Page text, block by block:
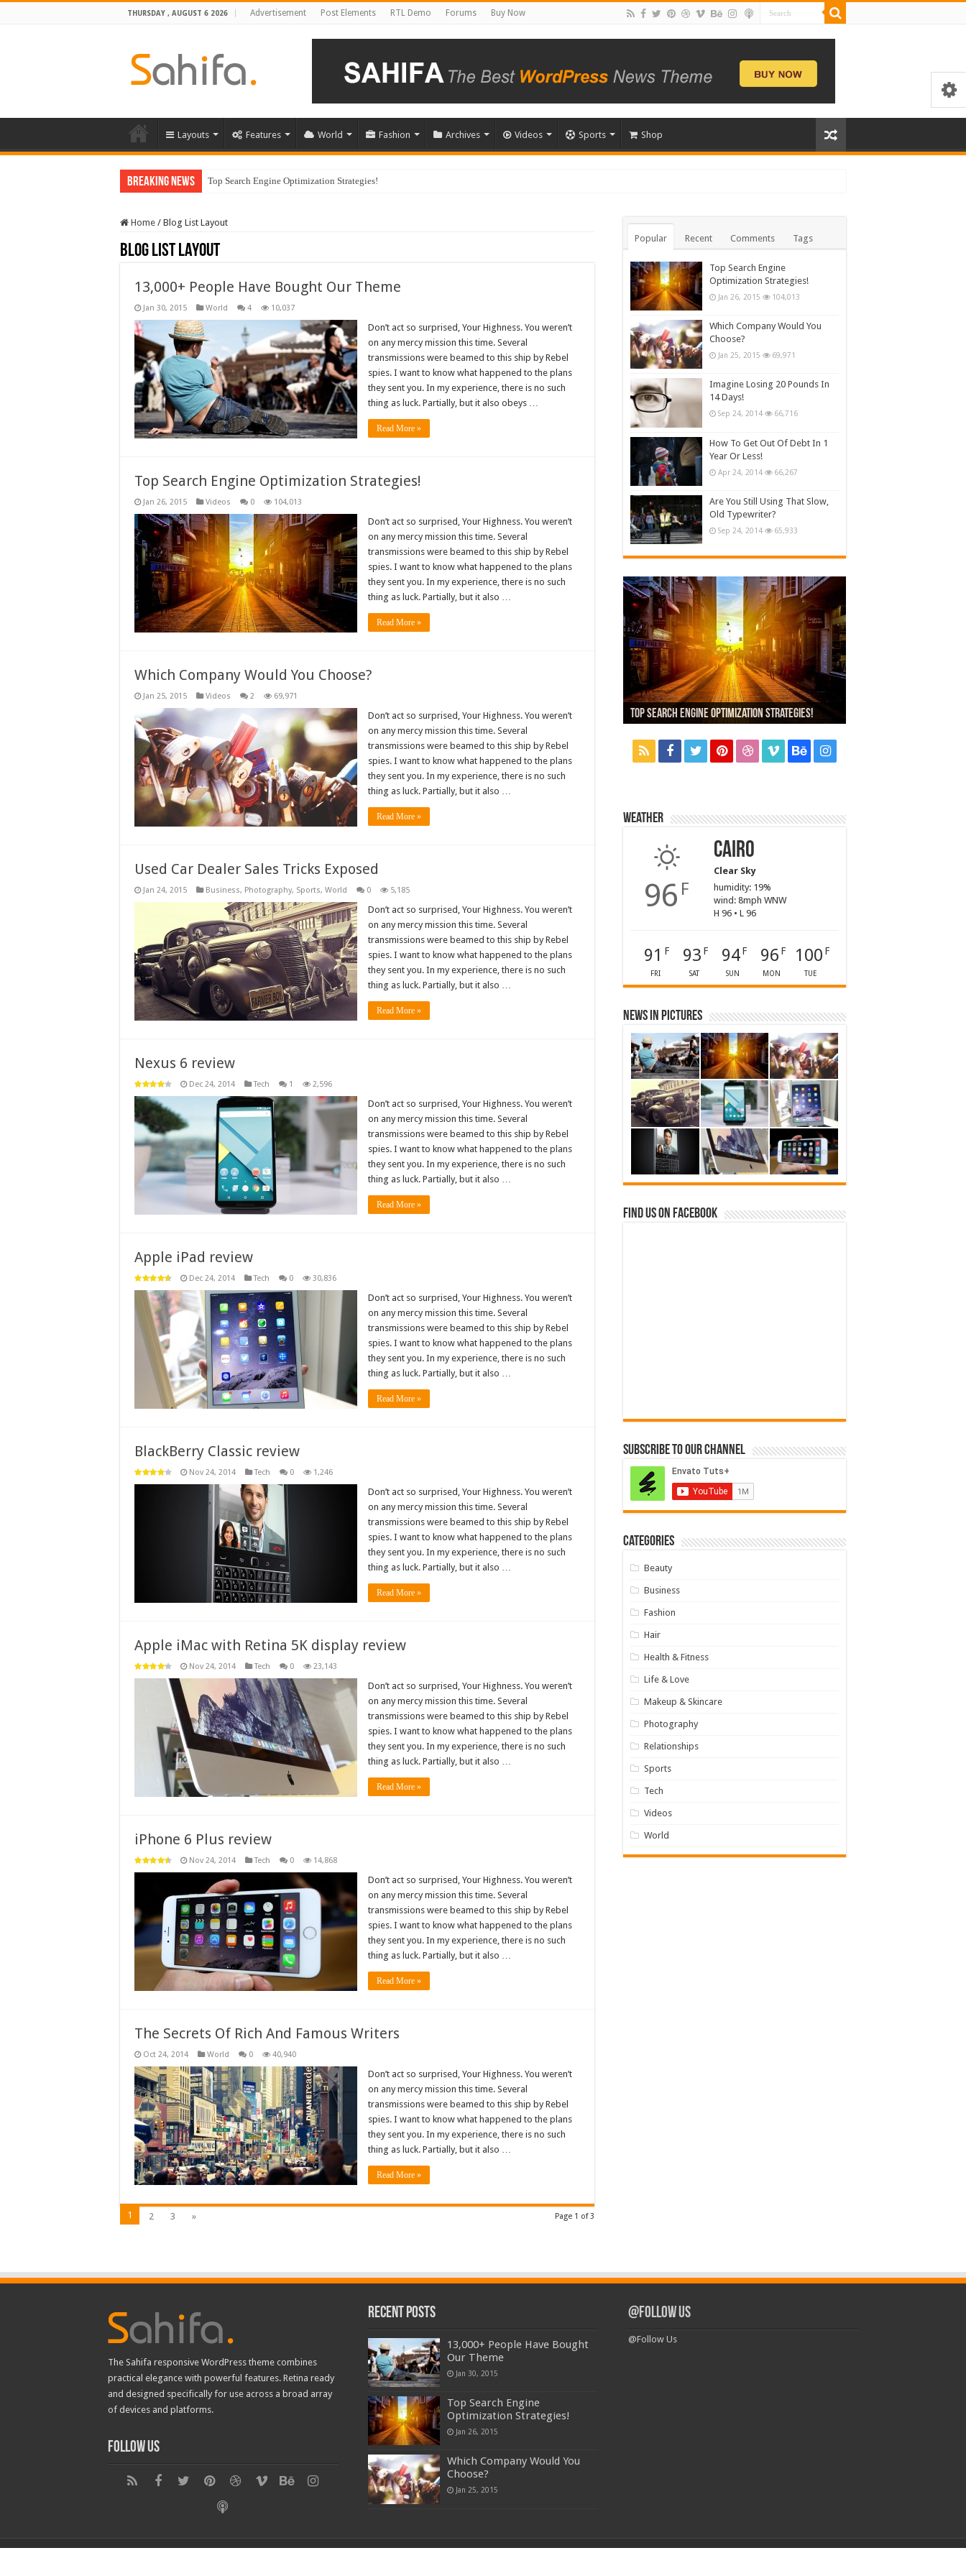
THURSDAY , AUGUST 6 2026 Advertisement Post Elements RTL Demo Forums Buy Now
Layouts Features World Fashion Archives Videos Sports Shop
Breaking News Top Search Engine Optimization Strategies!
Home / Blog List Layout
Blog List Layout
13,000+ People Have Bought Our Theme
Jan 30, 2015 World 4 10,037
Don’t act so surprised, Your Highness. You weren’t
on any mercy mission this time. Several
transmissions were beamed to this ship by Rebel
spies. I want to know what happened to the plans
they sent you. In my experience, there is no such
thing as luck. Partially, but it also obeys …
Read More »
Top Search Engine Optimization Strategies!
Jan 26, 2015 Videos 0 104,013
Don’t act so surprised, Your Highness. You weren’t
on any mercy mission this time. Several
transmissions were beamed to this ship by Rebel
spies. I want to know what happened to the plans
they sent you. In my experience, there is no such
thing as luck. Partially, but it also …
Read More »
Which Company Would You Choose?
Jan 25, 2015 Videos 2 69,971
Don’t act so surprised, Your Highness. You weren’t
on any mercy mission this time. Several
transmissions were beamed to this ship by Rebel
spies. I want to know what happened to the plans
they sent you. In my experience, there is no such
thing as luck. Partially, but it also …
Read More »
Used Car Dealer Sales Tricks Exposed
Jan 24, 2015 Business, Photography, Sports, World 0 5,185
Don’t act so surprised, Your Highness. You weren’t
on any mercy mission this time. Several
transmissions were beamed to this ship by Rebel
spies. I want to know what happened to the plans
they sent you. In my experience, there is no such
thing as luck. Partially, but it also …
Read More »
Nexus 6 review
Dec 24, 2014 Tech 1 2,596
Don’t act so surprised, Your Highness. You weren’t
on any mercy mission this time. Several
transmissions were beamed to this ship by Rebel
spies. I want to know what happened to the plans
they sent you. In my experience, there is no such
thing as luck. Partially, but it also …
Read More »
Apple iPad review
Dec 24, 2014 Tech 0 30,836
Don’t act so surprised, Your Highness. You weren’t
on any mercy mission this time. Several
transmissions were beamed to this ship by Rebel
spies. I want to know what happened to the plans
they sent you. In my experience, there is no such
thing as luck. Partially, but it also …
Read More »
BlackBerry Classic review
Nov 24, 2014 Tech 0 1,246
Don’t act so surprised, Your Highness. You weren’t
on any mercy mission this time. Several
transmissions were beamed to this ship by Rebel
spies. I want to know what happened to the plans
they sent you. In my experience, there is no such
thing as luck. Partially, but it also …
Read More »
Apple iMac with Retina 5K display review
Nov 24, 2014 Tech 0 23,143
Don’t act so surprised, Your Highness. You weren’t
on any mercy mission this time. Several
transmissions were beamed to this ship by Rebel
spies. I want to know what happened to the plans
they sent you. In my experience, there is no such
thing as luck. Partially, but it also …
Read More »
iPhone 6 Plus review
Nov 24, 2014 Tech 0 14,868
Don’t act so surprised, Your Highness. You weren’t
on any mercy mission this time. Several
transmissions were beamed to this ship by Rebel
spies. I want to know what happened to the plans
they sent you. In my experience, there is no such
thing as luck. Partially, but it also …
Read More »
The Secrets Of Rich And Famous Writers
Oct 24, 2014 World 0 40,940
Don’t act so surprised, Your Highness. You weren’t
on any mercy mission this time. Several
transmissions were beamed to this ship by Rebel
spies. I want to know what happened to the plans
they sent you. In my experience, there is no such
thing as luck. Partially, but it also …
Read More »
Page 1 of 3
1 2 3 »
Popular Recent Comments Tags
Top Search Engine
Optimization Strategies!
Jan 26, 2015 104,013
Which Company Would You
Choose?
Jan 25, 2015 69,971
Imagine Losing 20 Pounds In
14 Days!
Sep 24, 2014 66,716
How To Get Out Of Debt In 1
Year Or Less!
Apr 24, 2014 66,267
Are You Still Using That Slow,
Old Typewriter?
Sep 24, 2014 65,933
13,000+ People Have Bought Our Theme
Top Search Engine Optimization Strategies!
Which Company Would You Choose?
Used Car Dealer Sales Tricks Exposed
Nexus 6 review
Weather
96 F
Cairo
Clear Sky
humidity: 19%
wind: 8mph WNW
H 96 • L 96
91 F
FRI
93 F
SAT
94F
SUN
96 F
MON
100 F
TUE
News in Pictures
Find us on Facebook
Subscribe to our Channel
Categories
Beauty
Business
Fashion
Hair
Health & Fitness
Life & Love
Makeup & Skincare
Photography
Relationships
Sports
Tech
Videos
World
The Sahifa responsive WordPress theme combines
practical elegance with powerful features. Retina ready
and designed specifically for use across a broad array
of devices and platforms.
Follow Us
Recent Posts
13,000+ People Have Bought
Our Theme
Jan 30, 2015
Top Search Engine
Optimization Strategies!
Jan 26, 2015
Which Company Would You
Choose?
Jan 25, 2015
@Follow Us
@Follow Us